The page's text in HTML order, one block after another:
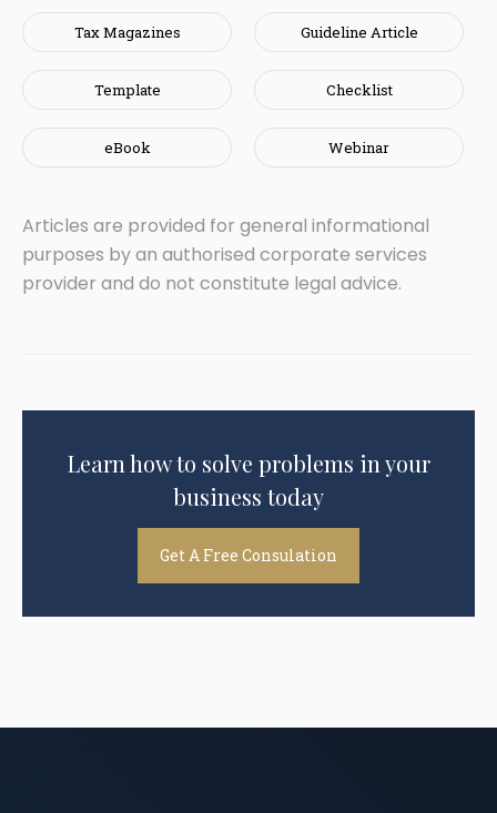
Tax Magazines Guideline Article
Template Checklist
eBook Webinar
Articles are provided for general informational
purposes by an authorised corporate services
provider and do not constitute legal advice.
Learn how to solve problems in your
business today
Get A Free Consulation